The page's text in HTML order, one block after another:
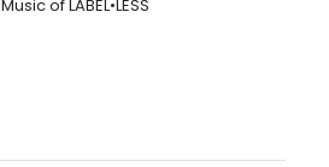
Music of LABEL•LESS